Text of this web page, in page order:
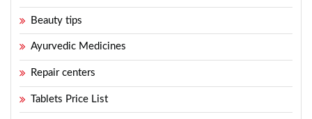
Beauty tips
Ayurvedic Medicines
Repair centers
Tablets Price List